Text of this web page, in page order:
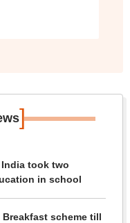
]
took two
in school
scheme till